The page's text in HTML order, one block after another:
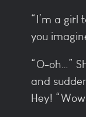
“I’m a girl
you
“O-oh…”
and
Hey!